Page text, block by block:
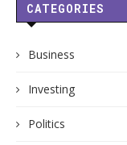
CATEGORIES
Business
Investing
Politics